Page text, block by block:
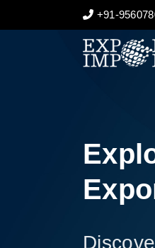
+91-
Home
Export Data
Indian Trade Data